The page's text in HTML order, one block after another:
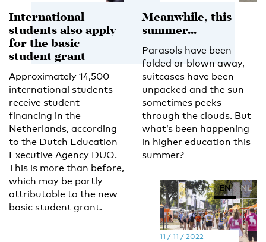
International
students also apply
for the basic
student grant
Approximately 14,500
international students
receive student
financing in the
Netherlands, according
to the Dutch Education
Executive Agency DUO.
This is more than before,
which may be partly
attributable to the new
basic student grant.
Meanwhile, this
summer...
Parasols have been
folded or blown away,
suitcases have been
unpacked and the sun
sometimes peeks
through the clouds. But
what’s been happening
in higher education this
summer?
EN NL
11 / 11 / 2022